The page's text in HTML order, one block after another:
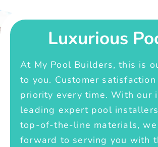
Luxurious
At My Pool Builders, this is
to you. Customer
priority every time. With our
leading expert pool
top-of-the-line materials,
forward to serving you with